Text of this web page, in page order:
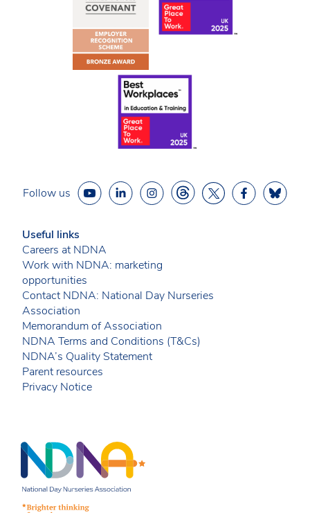
Follow us
Useful links
Careers at NDNA
Work with NDNA: marketing
opportunities
Contact NDNA: National Day Nurseries
Association
Memorandum of Association
NDNA Terms and Conditions (T&Cs)
NDNA’s Quality Statement
Parent resources
Privacy Notice